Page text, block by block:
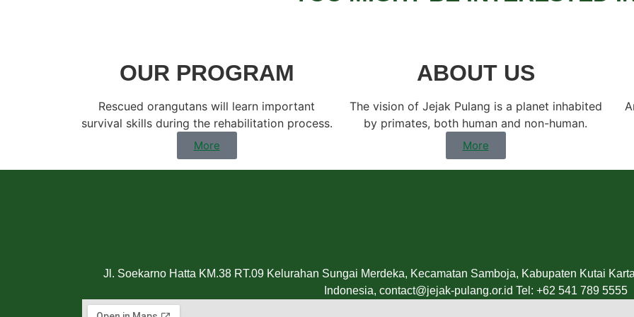
OUR PROGRAM
Rescued orangutans will learn important
survival skills during the rehabilitation process.
More
ABOUT US
The vision of Jejak Pulang is a planet inhabited
by primates, both human and non-human.
More
Jl. Soekarno Hatta KM.38 RT.09 Kelurahan Sungai Merdeka, Kecamatan Samboja, Kabupaten Kutai
Indonesia, contact@jejak-pulang.or.id Tel: +62 541 789 5555